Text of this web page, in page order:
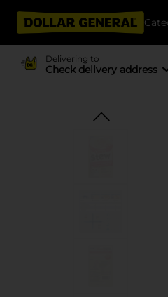
Delivering to
Check delivery address